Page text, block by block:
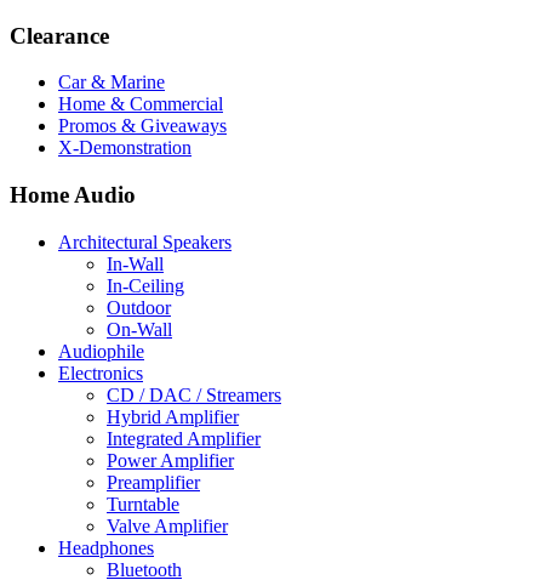
Clearance
Car & Marine
Home & Commercial
Promos & Giveaways
X-Demonstration
Home Audio
Architectural Speakers
In-Wall
In-Ceiling
Outdoor
On-Wall
Audiophile
Electronics
CD / DAC / Streamers
Hybrid Amplifier
Integrated Amplifier
Power Amplifier
Preamplifier
Turntable
Valve Amplifier
Headphones
Bluetooth